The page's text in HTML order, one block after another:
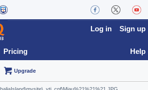
Pricing
Log in Sign up
Help
Upgrade